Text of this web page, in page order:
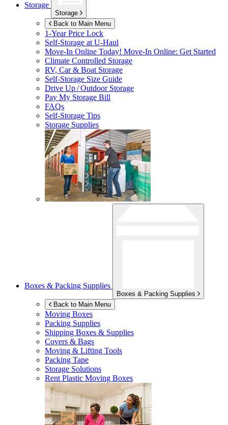
Storage
Storage
Back to Main Menu
1-Year Price Lock
Self-Storage atU-Haul
Move-In Online Today! Move-In Online: Get Started
Climate Controlled Storage
RV, Car & Boat Storage
Self-Storage Size Guide
Drive Up / Outdoor Storage
Pay My Storage Bill
FAQs
Self-Storage Tips
Storage Supplies
Boxes & Packing Supplies
Boxes & Packing Supplies
Back to Main Menu
Moving Boxes
Packing Supplies
Shipping Boxes & Supplies
Covers & Bags
Moving & Lifting Tools
Packing Tape
Storage Solutions
Rent Plastic Moving Boxes